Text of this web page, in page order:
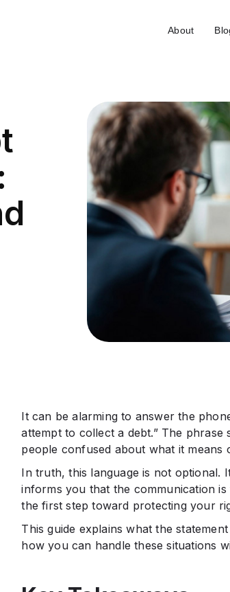
About
It can be alarming to answer the
attempt to collect a debt.” The
people confused about what it means
In truth, this language is not optional.
informs you that the communication
the first step toward protecting your
This guide explains what the
how you can handle these situations